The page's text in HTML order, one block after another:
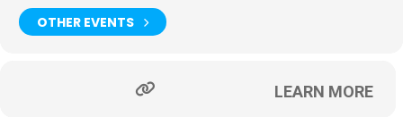
OTHER EVENTS
LEARN MORE